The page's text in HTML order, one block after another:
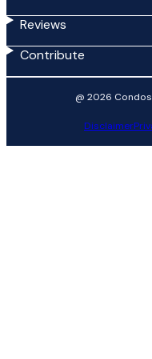
Reviews
Contribute
@ 2026
Disclaimer